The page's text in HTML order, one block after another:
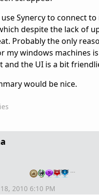
Synercy to connect to
despite the lack of
Probably the only
my windows machines
and the UI is a bit
would be nice.
…
2010 6:10 PM